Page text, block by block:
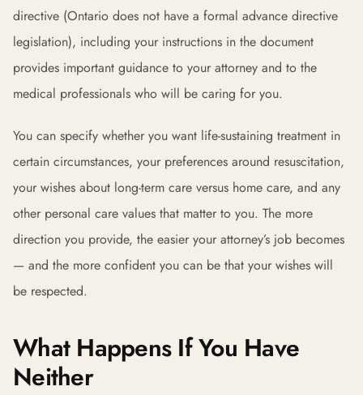
directive (Ontario does not have a formal advance directive
legislation), including your instructions in the document
provides important guidance to your attorney and to the
medical professionals who will be caring for you.
You can specify whether you want life-sustaining treatment in
certain circumstances, your preferences around resuscitation,
your wishes about long-term care versus home care, and any
other personal care values that matter to you. The more
direction you provide, the easier your attorney’s job becomes
— and the more confident you can be that your wishes will
be respected.
What Happens If You Have
Neither